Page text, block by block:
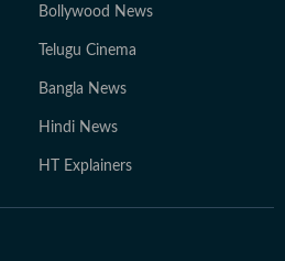
Bollywood News
Telugu Cinema
Bangla News
Hindi News
HT Explainers